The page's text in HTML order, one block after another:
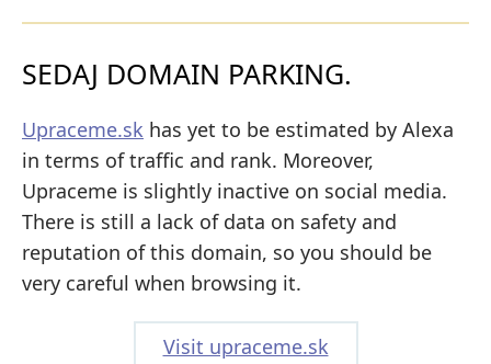
SEDAJ DOMAIN PARKING.
Upraceme.sk has yet to be estimated by Alexa
in terms of traffic and rank. Moreover,
Upraceme is slightly inactive on social media.
There is still a lack of data on safety and
reputation of this domain, so you should be
very careful when browsing it.
Visit upraceme.sk